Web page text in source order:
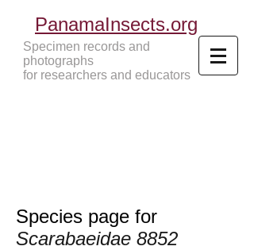
PanamaInsects.org
Specimen records and
photographs
for researchers and educators
Species page for
Scarabaeidae 8852